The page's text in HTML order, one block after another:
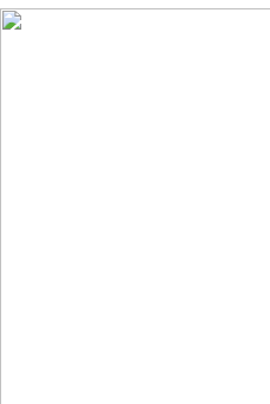
廢舊水蜜桃色色网站